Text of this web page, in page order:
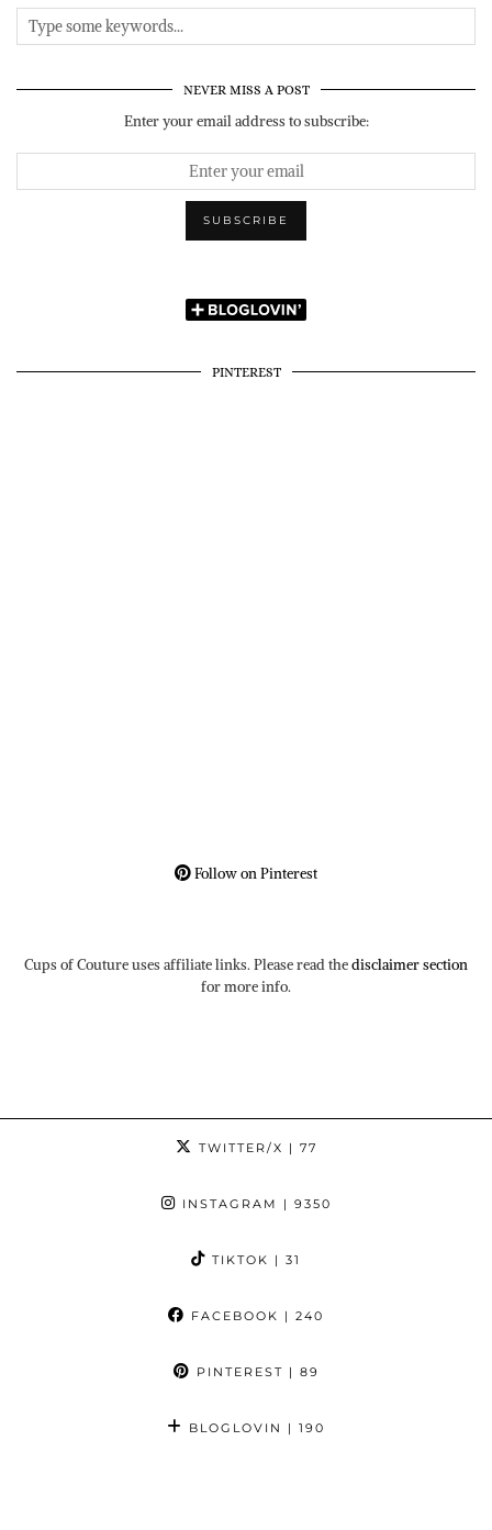
NEVER MISS A POST
Enter your email address to subscribe:
PINTEREST
Follow on Pinterest
Cups of Couture uses affiliate links. Please read thedisclaimer section
for more info.
TWITTER/X | 77
INSTAGRAM | 9350
TIKTOK | 31
FACEBOOK | 240
PINTEREST | 89
BLOGLOVIN | 190